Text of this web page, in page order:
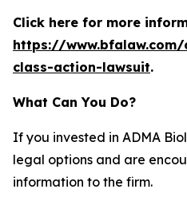
Click here for more
https://
class-action-lawsuit.
What Can You Do?
If you invested in ADMA
legal options and are
information to the firm.